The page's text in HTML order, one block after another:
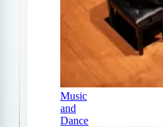
Music
and
Dance